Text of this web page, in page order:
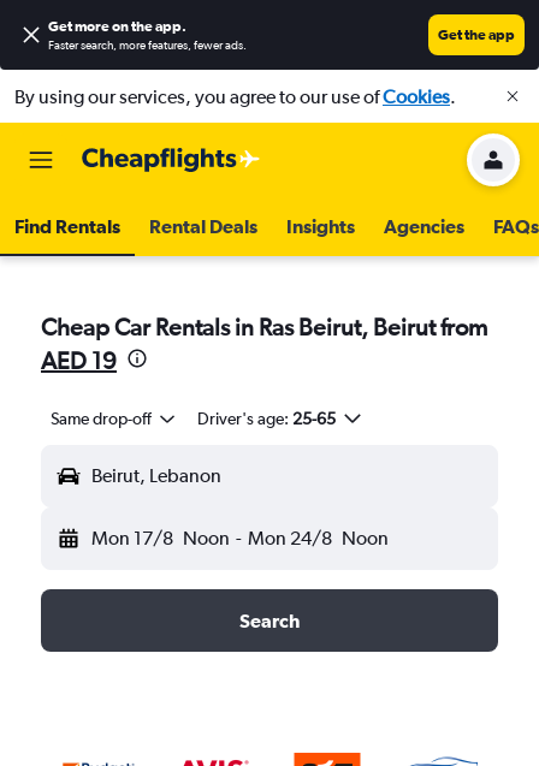
Get more on the app.
Faster search, more features, fewer ads.
Get the app
By using our services, you agree to our use ofCookies.
Find Rentals Rental Deals Insights Agencies FAQs
Cheap Car Rentals in Ras Beirut, Beirut from
AED 19
Same drop-off Driver's age: 25-65
Beirut, Lebanon
Mon 17/8 Noon - Mon 24/8 Noon
Search